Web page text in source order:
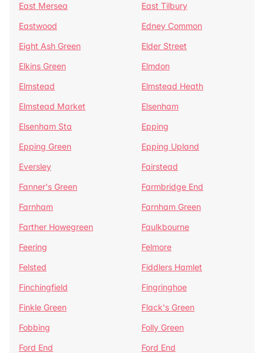
East Mersea
East Tilbury
Eastwood
Edney Common
Eight Ash Green
Elder Street
Elkins Green
Elmdon
Elmstead
Elmstead Heath
Elmstead Market
Elsenham
Elsenham Sta
Epping
Epping Green
Epping Upland
Eversley
Fairstead
Fanner's Green
Farmbridge End
Farnham
Farnham Green
Farther Howegreen
Faulkbourne
Feering
Felmore
Felsted
Fiddlers Hamlet
Finchingfield
Fingringhoe
Finkle Green
Flack's Green
Fobbing
Folly Green
Ford End
Ford End